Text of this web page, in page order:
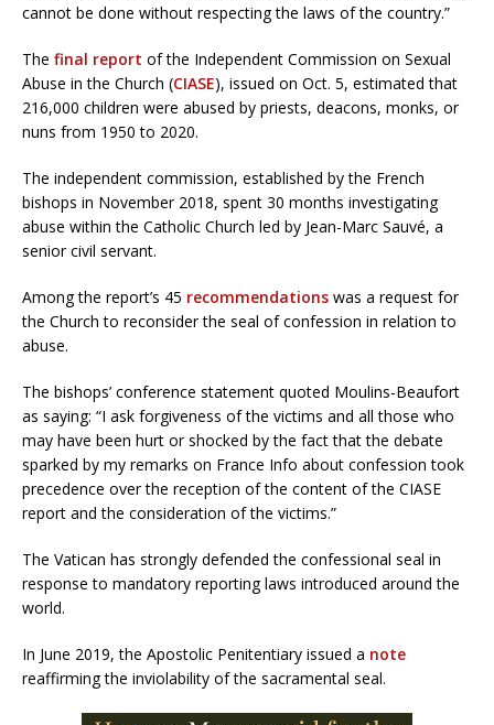
cannot be done without respecting the laws of the country.”
The final report of the Independent Commission on Sexual
Abuse in the Church (CIASE), issued on Oct. 5, estimated that
216,000 children were abused by priests, deacons, monks, or
nuns from 1950 to 2020.
The independent commission, established by the French
bishops in November 2018, spent 30 months investigating
abuse within the Catholic Church led by Jean-Marc Sauvé, a
senior civil servant.
Among the report’s 45 recommendations was a request for
the Church to reconsider the seal of confession in relation to
abuse.
The bishops’ conference statement quoted Moulins-Beaufort
as saying: “I ask forgiveness of the victims and all those who
may have been hurt or shocked by the fact that the debate
sparked by my remarks on France Info about confession took
precedence over the reception of the content of the CIASE
report and the consideration of the victims.”
The Vatican has strongly defended the confessional seal in
response to mandatory reporting laws introduced around the
world.
In June 2019, the Apostolic Penitentiary issued a note
reaffirming the inviolability of the sacramental seal.